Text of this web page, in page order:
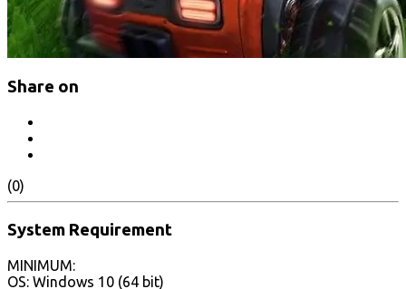
Share on
(0)
System Requirement
MINIMUM:
OS: Windows 10 (64 bit)